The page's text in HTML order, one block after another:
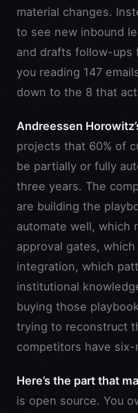
material changes.
to see new inbound
and drafts follow-ups
you reading 147
down to the 8 that
Andreessen
projects that 60% of
be partially or fully
three years. The
are building the
automate well, which
approval gates,
integration, which
institutional
buying those
trying to reconstruct
competitors have
Here’s the part that
is open source. You